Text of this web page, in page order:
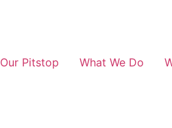
Our Pitstop
What We Do